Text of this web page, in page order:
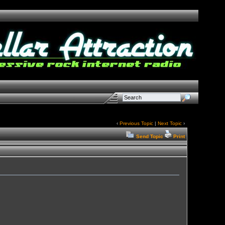
‹ Previous Topic| Next Topic›
Send Topic Print